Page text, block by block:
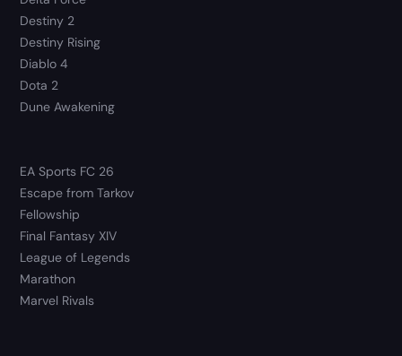
Destiny 2
Destiny Rising
Diablo 4
Dota 2
Dune Awakening
EA Sports FC 26
Escape from Tarkov
Fellowship
Final Fantasy XIV
League of Legends
Marathon
Marvel Rivals